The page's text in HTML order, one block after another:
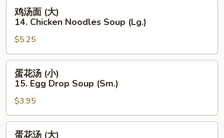
Chicken
Noodles
Soup
(Sm.)
(大)
14.
Chicken
Noodles
Soup
(Lg.)
鸡汤面 (大)
14. Chicken Noodles Soup (Lg.)
$5.25
(小)
15.
Egg
蛋花汤 (小)
15. Egg Drop Soup (Sm.)
$3.95
蛋花汤 (大)